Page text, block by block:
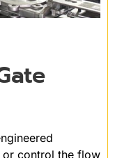
or control the flow